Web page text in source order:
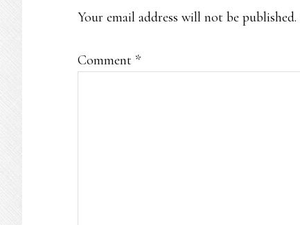
Your email address will not be published.
Comment *